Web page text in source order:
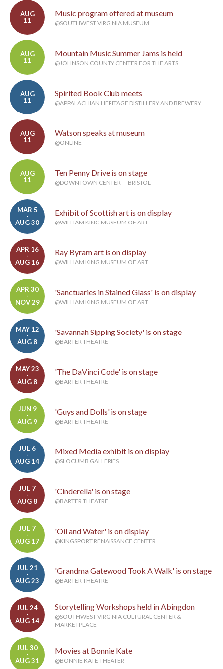
AUG
11
Music program offered at museum
@SOUTHWEST VIRGINIA MUSEUM
AUG
11
Mountain Music Summer Jams is held
@JOHNSON COUNTY CENTER FOR THE ARTS
AUG
11
Spirited Book Club meets
@APPALACHIAN HERITAGE DISTILLERY AND BREWERY
AUG
11
Watson speaks at museum
@ONLINE
AUG
11
Ten Penny Drive is on stage
@DOWNTOWN CENTER — BRISTOL
MAR 5
-
AUG 30
Exhibit of Scottish art is on display
@WILLIAM KING MUSEUM OF ART
APR 16
-
AUG 16
Ray Byram art is on display
@WILLIAM KING MUSEUM OF ART
APR 30
-
NOV 29
'Sanctuaries in Stained Glass' is on display
@WILLIAM KING MUSEUM OF ART
MAY 12
-
AUG 8
'Savannah Sipping Society' is on stage
@BARTER THEATRE
MAY 23
-
AUG 8
'The DaVinci Code' is on stage
@BARTER THEATRE
JUN 9
-
AUG 9
'Guys and Dolls' is on stage
@BARTER THEATRE
JUL 6
-
AUG 14
Mixed Media exhibit is on display
@SLOCUMB GALLERIES
JUL 7
-
AUG 8
'Cinderella' is on stage
@BARTER THEATRE
JUL 7
-
AUG 17
'Oil and Water' is on display
@KINGSPORT RENAISSANCE CENTER
JUL 21
-
AUG 23
'Grandma Gatewood Took A Walk' is on stage
@BARTER THEATRE
JUL 24
-
AUG 14
Storytelling Workshops held in Abingdon
@SOUTHWEST VIRGINIA CULTURAL CENTER &
MARKETPLACE
JUL 30
-
AUG 31
Movies at Bonnie Kate
@BONNIE KATE THEATER